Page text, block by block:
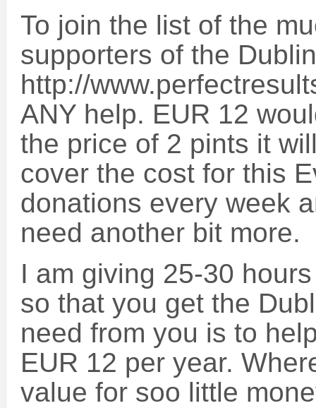
To join the list of the
supporters of the
http://
ANY help. EUR 12
the price of 2 pints it
cover the cost for this
donations every week
need another bit more.
I am giving 25-30
so that you get the
need from you is to
EUR 12 per year.
value for soo little